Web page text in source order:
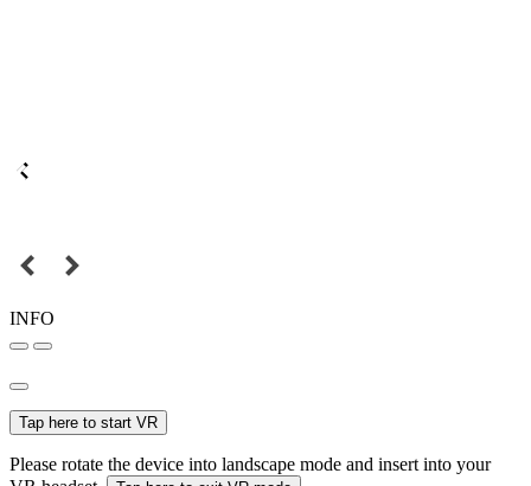
INFO
Tap here to start VR
Please rotate the device into landscape mode and insert into your